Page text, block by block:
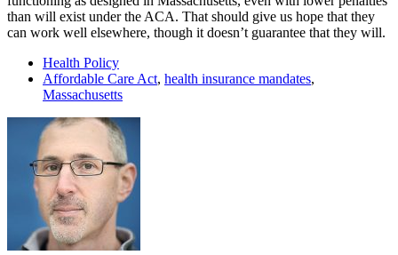
than will exist under the ACA. That should give us hope that they
can work well elsewhere, though it doesn’t guarantee that they will.
Health Policy
Affordable Care Act, health insurance mandates,
Massachusetts